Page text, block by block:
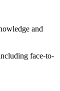
and
face-to-